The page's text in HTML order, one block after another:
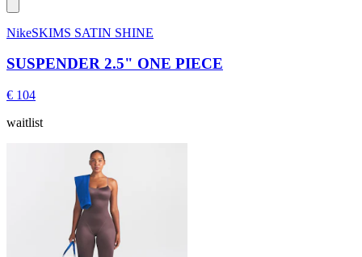
NikeSKIMS SATIN SHINE
SUSPENDER 2.5" ONE PIECE
€ 104
waitlist